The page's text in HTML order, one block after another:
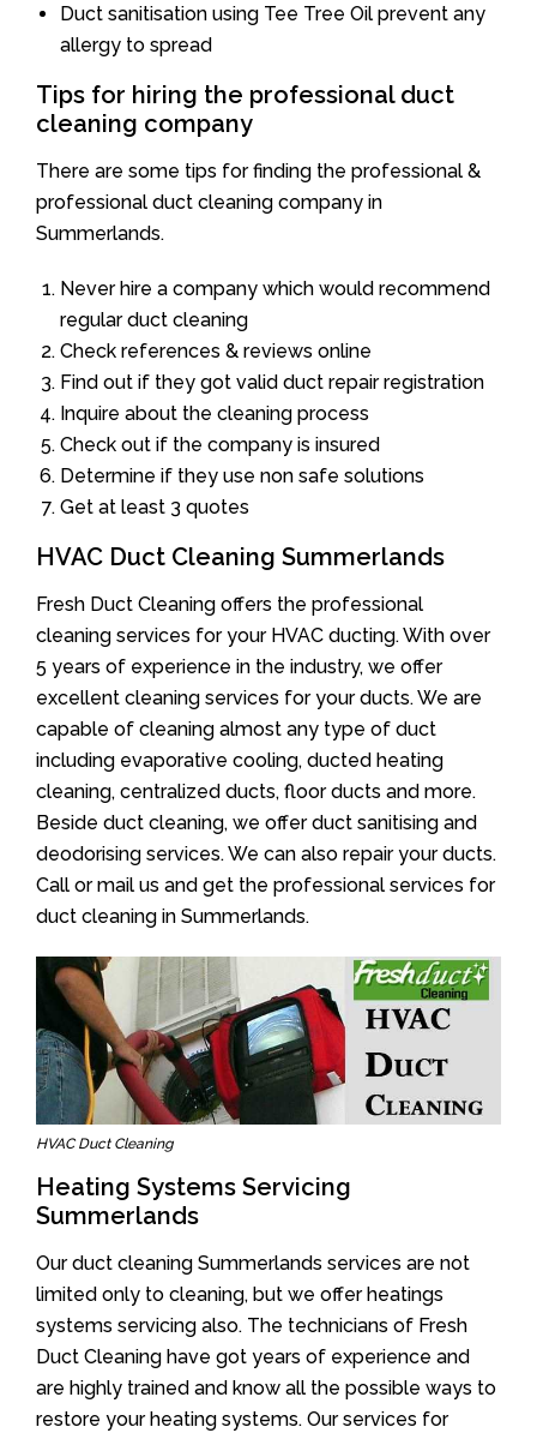
Duct sanitisation using Tee Tree Oil prevent any
allergy to spread
Tips for hiring the professional duct
cleaning company
There are some tips for finding the professional &
professional duct cleaning company in
Summerlands.
Never hire a company which would recommend
regular duct cleaning
Check references & reviews online
Find out if they got valid duct repair registration
Inquire about the cleaning process
Check out if the company is insured
Determine if they use non safe solutions
Get at least 3 quotes
HVAC Duct Cleaning Summerlands
Fresh Duct Cleaning offers the professional
cleaning services for your HVAC ducting. With over
5 years of experience in the industry, we offer
excellent cleaning services for your ducts. We are
capable of cleaning almost any type of duct
including evaporative cooling, ducted heating
cleaning, centralized ducts, floor ducts and more.
Beside duct cleaning, we offer duct sanitising and
deodorising services. We can also repair your ducts.
Call or mail us and get the professional services for
duct cleaning in Summerlands.
HVAC Duct Cleaning
Heating Systems Servicing
Summerlands
Our duct cleaning Summerlands services are not
limited only to cleaning, but we offer heatings
systems servicing also. The technicians of Fresh
Duct Cleaning have got years of experience and
are highly trained and know all the possible ways to
restore your heating systems. Our services for